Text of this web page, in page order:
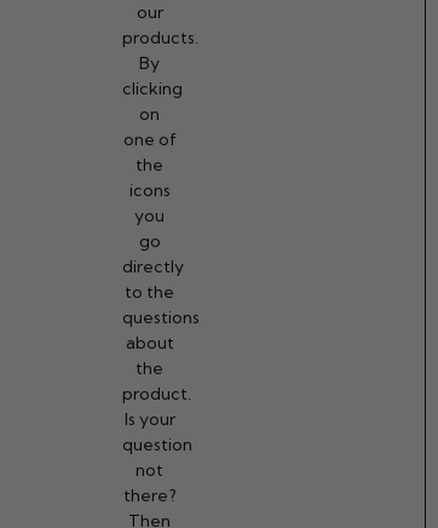
our
products.
By
clicking
on
one of
the
icons
you
go
directly
to the
questions
about
the
product.
Is your
question
not
there?
Then